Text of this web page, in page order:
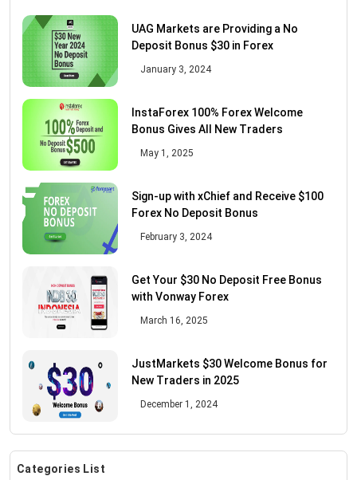
UAG Markets are Providing a No
Deposit Bonus $30 in Forex
January 3, 2024
InstaForex 100% Forex Welcome
Bonus Gives All New Traders
May 1, 2025
Sign-up with xChief and Receive $100
Forex No Deposit Bonus
February 3, 2024
Get Your $30 No Deposit Free Bonus
with Vonway Forex
March 16, 2025
JustMarkets $30 Welcome Bonus for
New Traders in 2025
December 1, 2024
Categories List